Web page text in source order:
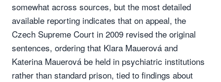
somewhat across sources, but the most detailed
available reporting indicates that on appeal, the
Czech Supreme Court in 2009 revised the original
sentences, ordering that Klara Mauerová and
Katerina Mauerová be held in psychiatric institutions
rather than standard prison, tied to findings about